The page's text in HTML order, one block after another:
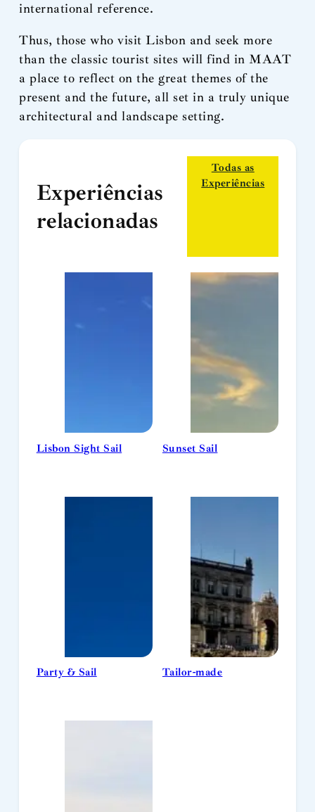
international reference.
Thus, those who visit Lisbon and seek more
than the classic tourist sites will find in MAAT
a place to reflect on the great themes of the
present and the future, all set in a truly unique
architectural and landscape setting.
Experiências
relacionadas
Todas as
Experiências
Lisbon Sight Sail Sunset Sail
Party & Sail Tailor-made